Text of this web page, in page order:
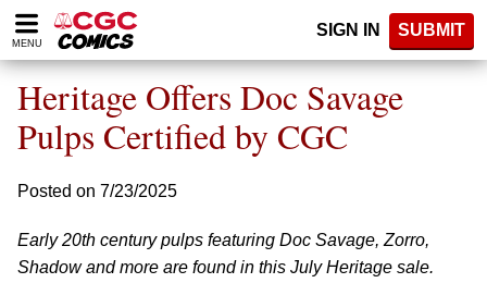
Please
note:
website
includes
accessibility
MENU
SIGN IN SUBMIT
Heritage Offers Doc Savage
Pulps Certified by CGC
Posted on 7/23/2025
Early 20th century pulps featuring Doc Savage, Zorro,
Shadow and more are found in this July Heritage sale.